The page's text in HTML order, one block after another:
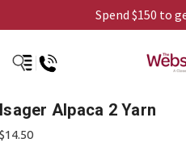
Spend $150 to
Isager Alpaca 2 Yarn
$14.50